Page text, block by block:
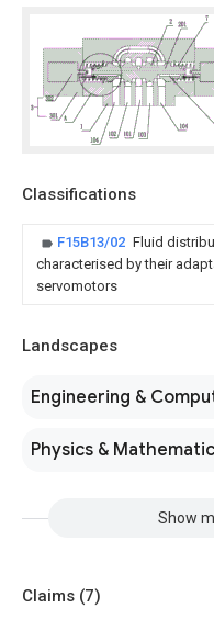
Classifications
F15B13/02 Fluid
characterised by their
servomotors
Landscapes
Engineering &
Physics &
Show
Claims (7)